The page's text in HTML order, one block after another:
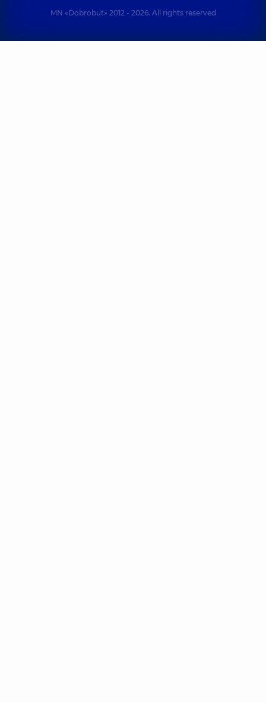
MN «Dobrobut» 2012 - 2026. All rights reserved